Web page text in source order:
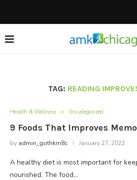
TAG: READING
Health & Wellness Uncategorized
9 Foods That Improves
by admin_gothkm8c January 27, 2022
A healthy diet is most important for
nourished. The food…